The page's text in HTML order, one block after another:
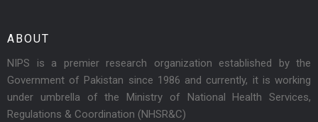
ABOUT
NIPS is a premier research organization established by the
Government of Pakistan since 1986 and currently, it is working
under umbrella of the Ministry of National Health Services,
Regulations & Coordination (NHSR&C)